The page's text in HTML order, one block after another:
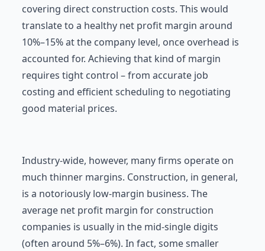
covering direct construction costs. This would
translate to a healthy net profit margin around
10%–15% at the company level, once overhead is
accounted for. Achieving that kind of margin
requires tight control – from accurate job
costing and efficient scheduling to negotiating
good material prices.
Industry-wide, however, many firms operate on
much thinner margins. Construction, in general,
is a notoriously low-margin business. The
average net profit margin for construction
companies is usually in the mid-single digits
(often around 5%–6%). In fact, some smaller